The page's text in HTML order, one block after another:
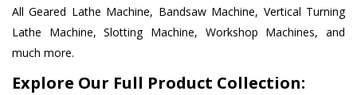
All Geared Lathe Machine, Bandsaw Machine, Vertical Turning
Lathe Machine, Slotting Machine, Workshop Machines, and
much more.
Explore Our Full Product Collection: